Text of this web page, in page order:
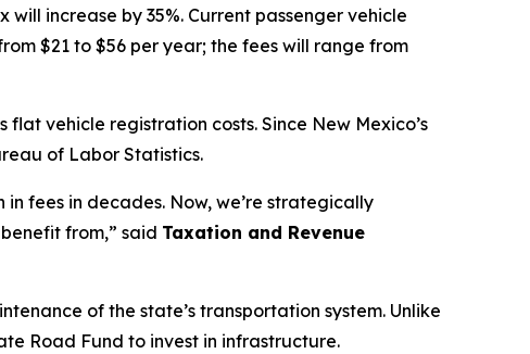
increase by 35%. Current passenger vehicle
$21 to $56 per year; the fees will range from
vehicle registration costs. Since New Mexico’s
of Labor Statistics.
fees in decades. Now, we’re strategically
from,” said Taxation and Revenue
of the state’s transportation system. Unlike
Road Fund to invest in infrastructure.